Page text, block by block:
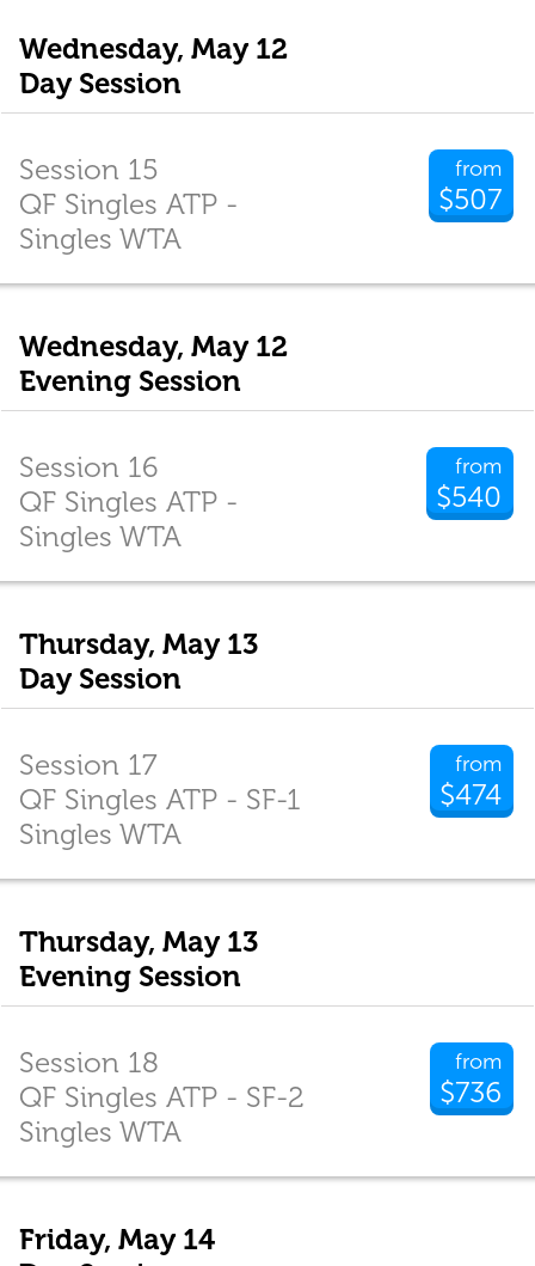
Wednesday, May 12
Day Session
from
$507
Session 15
QF Singles ATP -
Singles WTA
Wednesday, May 12
Evening Session
from
$540
Session 16
QF Singles ATP -
Singles WTA
Thursday, May 13
Day Session
from
$474
Session 17
QF Singles ATP - SF-1
Singles WTA
Thursday, May 13
Evening Session
from
$736
Session 18
QF Singles ATP - SF-2
Singles WTA
Friday, May 14